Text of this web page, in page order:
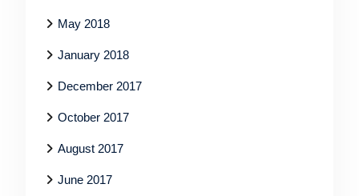
May 2018
January 2018
December 2017
October 2017
August 2017
June 2017